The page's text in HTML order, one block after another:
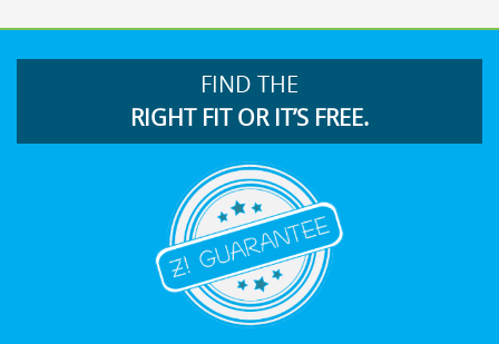
FIND THE
RIGHT FIT OR IT’S FREE.